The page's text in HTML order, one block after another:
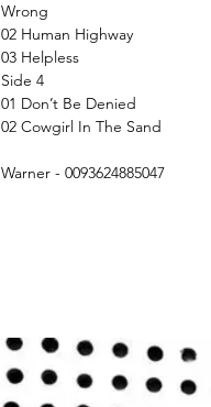
Wrong
02 Human Highway
03 Helpless
Side 4
01 Don’t Be Denied
02 Cowgirl In The Sand
Warner - 0093624885047